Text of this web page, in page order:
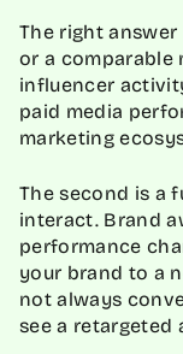
The right
or a
influencer
paid media
marketing
The second is a
interact. Brand
performance
your brand to a
not always
see a retargeted